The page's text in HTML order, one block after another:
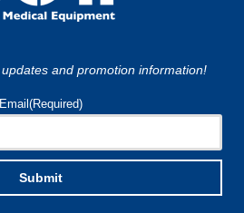
and promotion information!
Email (Required)
Submit